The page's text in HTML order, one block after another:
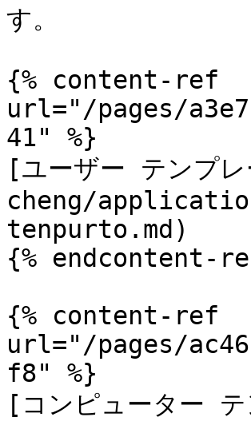
す。
{% content-ref
url="/pages/
41" %}
[ユーザー テンプ
cheng/
tenpurto.md)
{% endcontent-
{% content-ref
url="/pages/
f8" %}
[コンピューター